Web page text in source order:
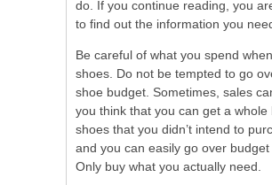
do. If you continue reading, you
to find out the information you
Be careful of what you spend
shoes. Do not be tempted to go
shoe budget. Sometimes, sales
you think that you can get a whole
shoes that you didn’t intend to
and you can easily go over budget
Only buy what you actually need.